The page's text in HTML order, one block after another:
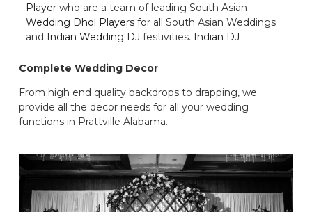
Player who are a team of leading South Asian
Wedding Dhol Players for all South Asian Weddings
and Indian Wedding DJ festivities. Indian DJ
Complete Wedding Decor
From high end quality backdrops to drapping, we
provide all the decor needs for all your wedding
functions in Prattville Alabama.